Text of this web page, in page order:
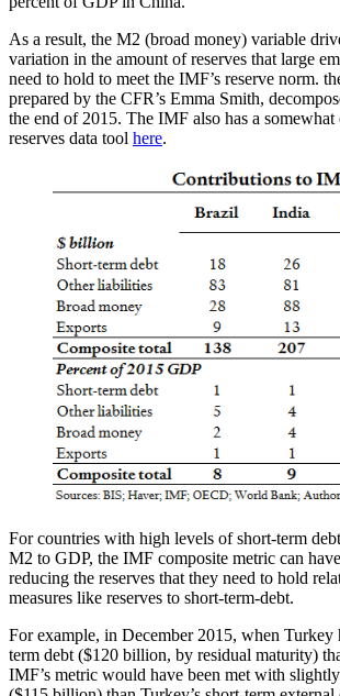
As a result, the M2 (broad money) variable
variation in the amount of reserves that large
need to hold to meet the IMF’s reserve norm.
prepared by the CFR’s Emma Smith,
the end of 2015. The IMF also has a somewhat
reserves data tool here.
For countries with high levels of short-term
M2 to GDP, the IMF composite metric can
reducing the reserves that they need to hold
measures like reserves to short-term-debt.
For example, in December 2015, when Turkey
term debt ($120 billion, by residual maturity)
IMF’s metric would have been met with